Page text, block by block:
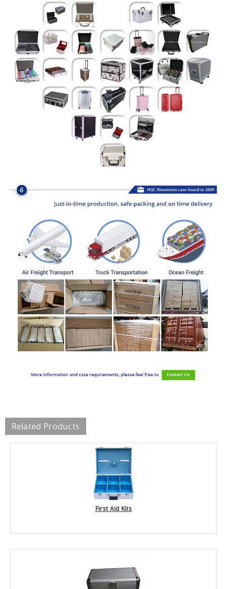
Related Products
First Aid Kits